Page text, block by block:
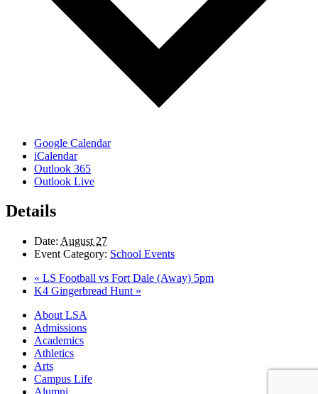
Google Calendar
iCalendar
Outlook 365
Outlook Live
Details
Date: August 27
Event Category: School Events
« LS Football vs Fort Dale (Away) 5pm
K4 Gingerbread Hunt »
Close
Menu
About LSA
Admissions
Academics
Athletics
Arts
Campus Life